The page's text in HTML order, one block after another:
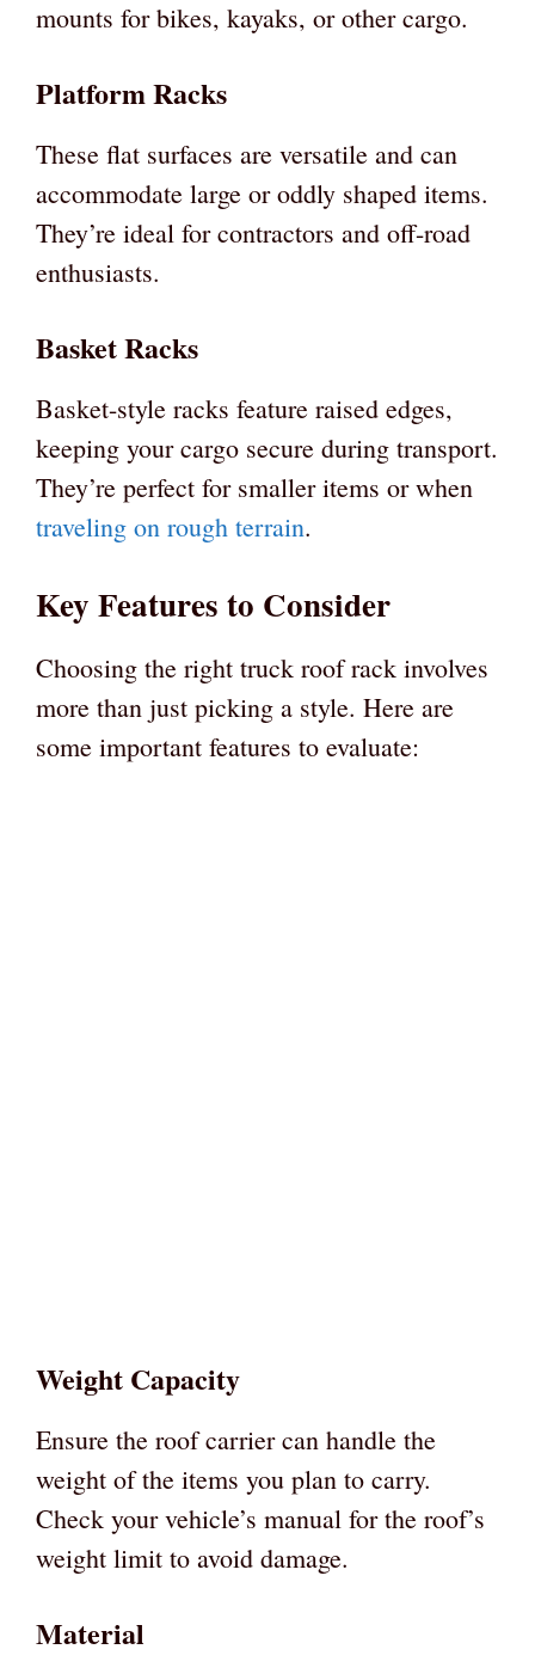
mounts for bikes, kayaks, or other cargo.
Platform Racks
These flat surfaces are versatile and can
accommodate large or oddly shaped items.
They’re ideal for contractors and off-road
enthusiasts.
Basket Racks
Basket-style racks feature raised edges,
keeping your cargo secure during transport.
They’re perfect for smaller items or when
traveling on rough terrain.
Key Features to Consider
Choosing the right truck roof rack involves
more than just picking a style. Here are
some important features to evaluate:
Weight Capacity
Ensure the roof carrier can handle the
weight of the items you plan to carry.
Check your vehicle’s manual for the roof’s
weight limit to avoid damage.
Material